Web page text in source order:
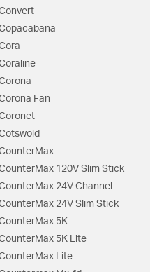
Fan
120V Slim Stick
24V Channel
24V Slim Stick
5K
5K Lite
Lite